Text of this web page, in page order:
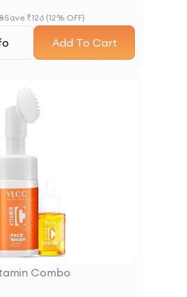
Save ₹126 (12% OFF)
Add To Cart
Combo